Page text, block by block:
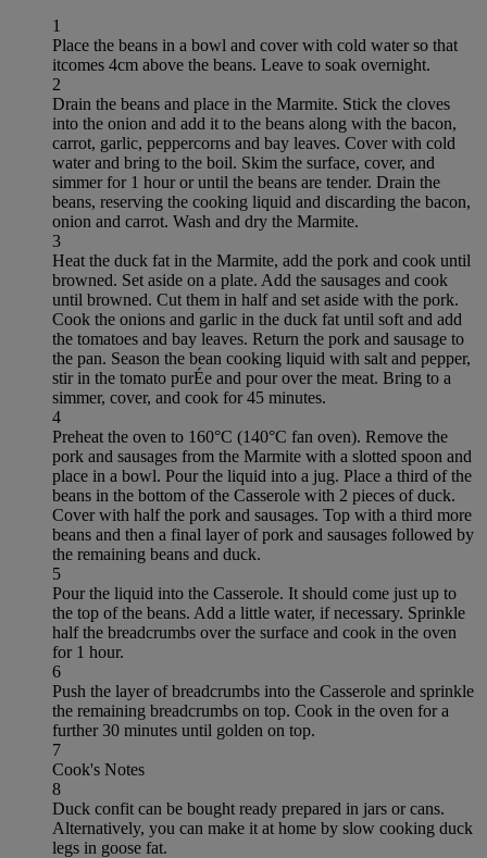
1
Place the beans in a bowl and cover with cold water so that
itcomes 4cm above the beans. Leave to soak overnight.
2
Drain the beans and place in the Marmite. Stick the cloves
into the onion and add it to the beans along with the bacon,
carrot, garlic, peppercorns and bay leaves. Cover with cold
water and bring to the boil. Skim the surface, cover, and
simmer for 1 hour or until the beans are tender. Drain the
beans, reserving the cooking liquid and discarding the bacon,
onion and carrot. Wash and dry the Marmite.
3
Heat the duck fat in the Marmite, add the pork and cook until
browned. Set aside on a plate. Add the sausages and cook
until browned. Cut them in half and set aside with the pork.
Cook the onions and garlic in the duck fat until soft and add
the tomatoes and bay leaves. Return the pork and sausage to
the pan. Season the bean cooking liquid with salt and pepper,
stir in the tomato purÉe and pour over the meat. Bring to a
simmer, cover, and cook for 45 minutes.
4
Preheat the oven to 160°C (140°C fan oven). Remove the
pork and sausages from the Marmite with a slotted spoon and
place in a bowl. Pour the liquid into a jug. Place a third of the
beans in the bottom of the Casserole with 2 pieces of duck.
Cover with half the pork and sausages. Top with a third more
beans and then a final layer of pork and sausages followed by
the remaining beans and duck.
5
Pour the liquid into the Casserole. It should come just up to
the top of the beans. Add a little water, if necessary. Sprinkle
half the breadcrumbs over the surface and cook in the oven
for 1 hour.
6
Push the layer of breadcrumbs into the Casserole and sprinkle
the remaining breadcrumbs on top. Cook in the oven for a
further 30 minutes until golden on top.
7
Cook's Notes
8
Duck confit can be bought ready prepared in jars or cans.
Alternatively, you can make it at home by slow cooking duck
legs in goose fat.